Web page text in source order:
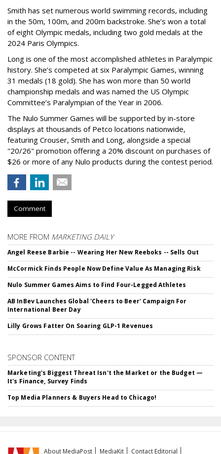
Smith has set numerous world swimming records, including
in the 50m, 100m, and 200m backstroke. She’s won a total
of eight Olympic medals, including two gold medals at the
2024 Paris Olympics.
Long is one of the most accomplished athletes in Paralympic
history. She’s competed at six Paralympic Games, winning
31 medals (18 gold). She has won more than 50 world
championship medals and was named the US Olympic
Committee’s Paralympian of the Year in 2006.
The Nulo Summer Games will be supported by in-store
displays at thousands of Petco locations nationwide,
featuring Crouser, Smith and Long, alongside a special
"20/26" promotion offering a 20% discount on purchases of
$26 or more of any Nulo products during the contest period.
Comment
MORE FROM MARKETING DAILY
Angel Reese Barbie -- Wearing Her New Reeboks -- Sells Out
McCormick Finds People Now Define Value As Managing Risk
Nulo Summer Games Aims to Find Four-Legged Athletes
AB InBev Launches Global 'Cheers to Beer' Campaign For
International Beer Day
Lilly Grows Fatter On Soaring GLP-1 Revenues
SPONSOR CONTENT
Marketing's Biggest Threat Isn't the Market or the Budget —
It's Finance, Survey Finds
Top Media Planners & Buyers Head to Chicago!
About MediaPost MediaKit Contact Editorial